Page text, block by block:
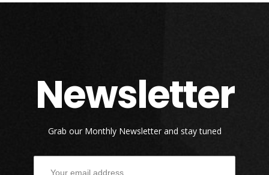
Newsletter
Grab our Monthly Newsletter and stay tuned